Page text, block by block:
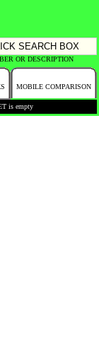
OR DESCRIPTION
MOBILE COMPARISON
is empty